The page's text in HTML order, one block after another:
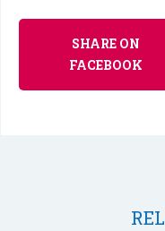
SHARE ON
FACEBOOK